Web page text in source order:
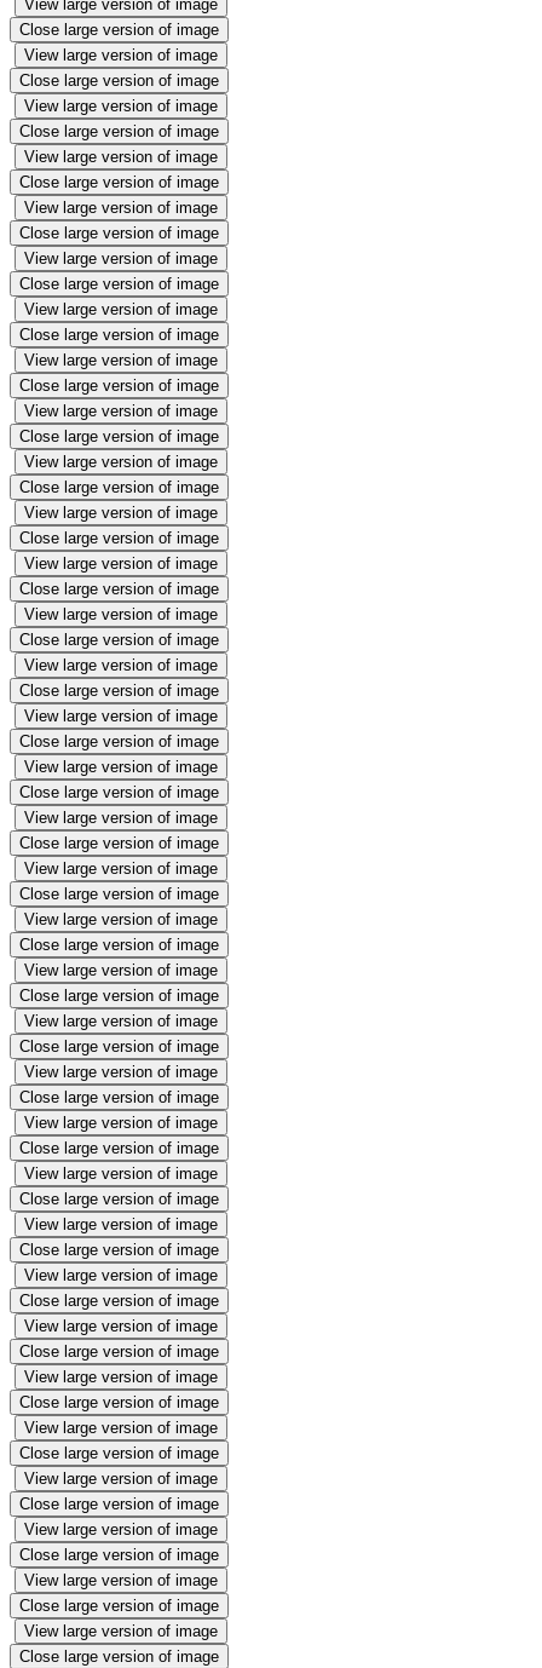
View large version of image
Close large version of image
View large version of image
Close large version of image
View large version of image
Close large version of image
View large version of image
Close large version of image
View large version of image
Close large version of image
View large version of image
Close large version of image
View large version of image
Close large version of image
View large version of image
Close large version of image
View large version of image
Close large version of image
View large version of image
Close large version of image
View large version of image
Close large version of image
View large version of image
Close large version of image
View large version of image
Close large version of image
View large version of image
Close large version of image
View large version of image
Close large version of image
View large version of image
Close large version of image
View large version of image
Close large version of image
View large version of image
Close large version of image
View large version of image
Close large version of image
View large version of image
Close large version of image
View large version of image
Close large version of image
View large version of image
Close large version of image
View large version of image
Close large version of image
View large version of image
Close large version of image
View large version of image
Close large version of image
View large version of image
Close large version of image
View large version of image
Close large version of image
View large version of image
Close large version of image
View large version of image
Close large version of image
View large version of image
Close large version of image
View large version of image
Close large version of image
View large version of image
Close large version of image
View large version of image
Close large version of image